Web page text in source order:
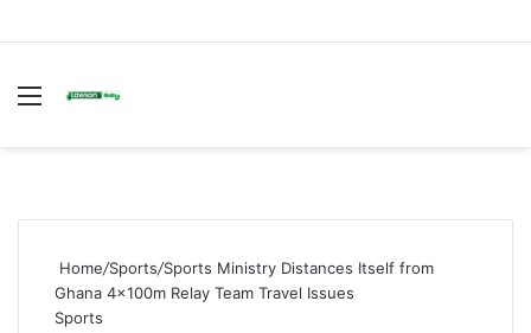
Menu
Home/Sports/Sports Ministry Distances Itself from
Ghana 4×100m Relay Team Travel Issues
Sports